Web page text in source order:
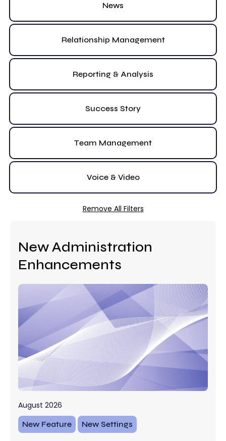
New Administration
Enhancements
New Feature New Settings
August 2026
News
Relationship Management
Reporting & Analysis
Success Story
Team Management
Voice & Video
Remove All Filters